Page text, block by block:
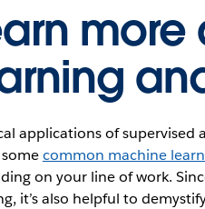
applications of supervised
common machine
on your line of work.
it’s also helpful to